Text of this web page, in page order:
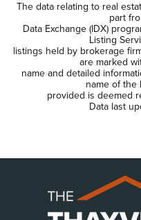
The data relating to real
part
Data Exchange (IDX)
Listing
listings held by brokerage
are marked
name and detailed
name of the
provided is deemed
Data last